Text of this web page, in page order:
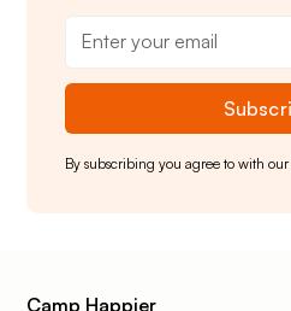
By subscribing you agree to with our
Camp Happier